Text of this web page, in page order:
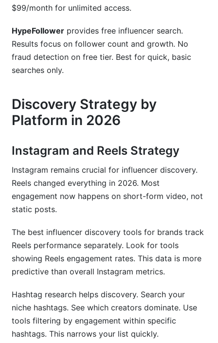
$99/month for unlimited access.
HypeFollower provides free influencer search.
Results focus on follower count and growth. No
fraud detection on free tier. Best for quick, basic
searches only.
Discovery Strategy by
Platform in 2026
Instagram and Reels Strategy
Instagram remains crucial for influencer discovery.
Reels changed everything in 2026. Most
engagement now happens on short-form video, not
static posts.
The best influencer discovery tools for brands track
Reels performance separately. Look for tools
showing Reels engagement rates. This data is more
predictive than overall Instagram metrics.
Hashtag research helps discovery. Search your
niche hashtags. See which creators dominate. Use
tools filtering by engagement within specific
hashtags. This narrows your list quickly.